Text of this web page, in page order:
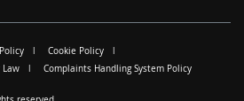
Cookie Policy
Law
Complaints Handling System Policy